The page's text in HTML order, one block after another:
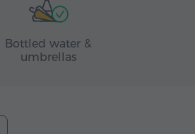
Bottled water &
umbrellas